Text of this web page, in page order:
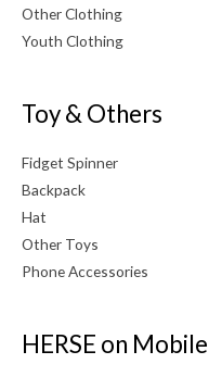
Other Clothing
Youth Clothing
Toy & Others
Fidget Spinner
Backpack
Hat
Other Toys
Phone Accessories
HERSE on Mobile